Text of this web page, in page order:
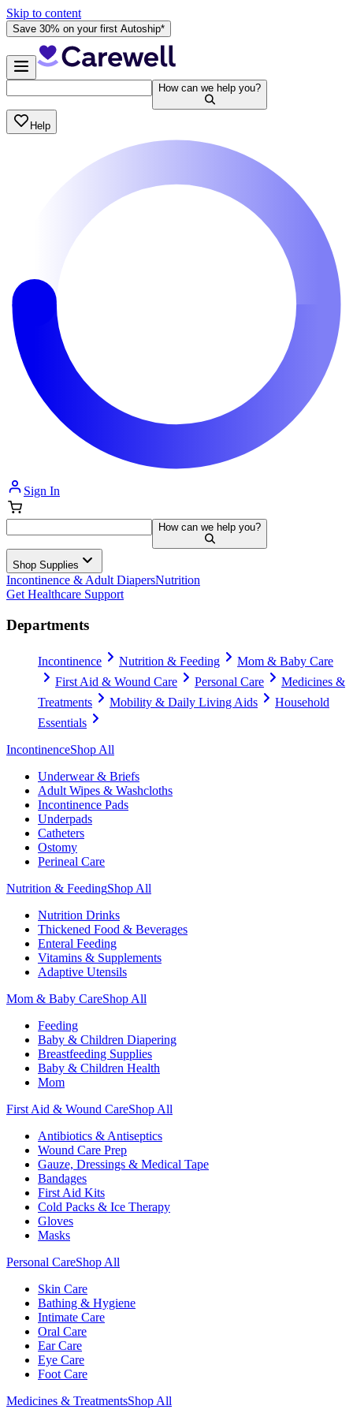
Skip to content
Save 30% on your first Autoship*
How can we help you?
Help
Sign In
How can we help you?
Shop Supplies
Incontinence & Adult DiapersNutrition
Get Healthcare Support
Departments
Incontinence Nutrition & Feeding
Mom & Baby Care
First Aid & Wound Care
Personal Care
Medicines &
Treatments
Mobility & Daily Living Aids
Household
Essentials
IncontinenceShop All
Underwear & Briefs
Adult Wipes & Washcloths
Incontinence Pads
Underpads
Catheters
Ostomy
Perineal Care
Nutrition & FeedingShop All
Nutrition Drinks
Thickened Food & Beverages
Enteral Feeding
Vitamins & Supplements
Adaptive Utensils
Mom & Baby CareShop All
Feeding
Baby & Children Diapering
Breastfeeding Supplies
Baby & Children Health
Mom
First Aid & Wound CareShop All
Antibiotics & Antiseptics
Wound Care Prep
Gauze, Dressings & Medical Tape
Bandages
First Aid Kits
Cold Packs & Ice Therapy
Gloves
Masks
Personal CareShop All
Skin Care
Bathing & Hygiene
Intimate Care
Oral Care
Ear Care
Eye Care
Foot Care
Medicines & TreatmentsShop All